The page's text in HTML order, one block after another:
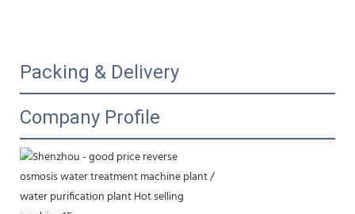
Packing & Delivery
Company Profile